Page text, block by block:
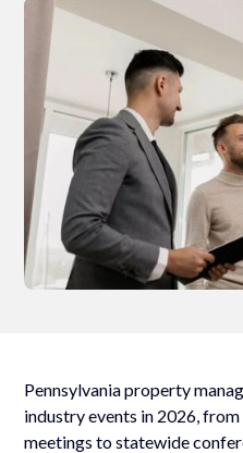
Pennsylvania property
industry events in 2026,
meetings to statewide